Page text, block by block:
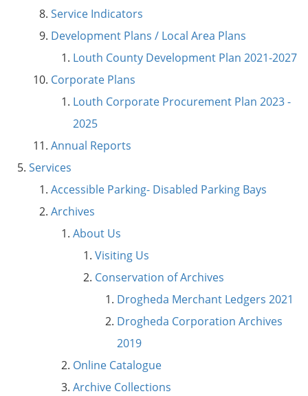
Service Indicators
Development Plans / Local Area Plans
Louth County Development Plan 2021-2027
Corporate Plans
Louth Corporate Procurement Plan 2023 -
2025
Annual Reports
Services
Accessible Parking- Disabled Parking Bays
Archives
About Us
Visiting Us
Conservation of Archives
Drogheda Merchant Ledgers 2021
Drogheda Corporation Archives
2019
Online Catalogue
Archive Collections